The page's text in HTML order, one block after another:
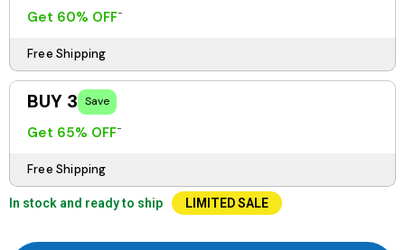
Get 60% OFF
Free Shipping
BUY 3 Save
Get 65% OFF
Free Shipping
In stock and ready to ship LIMITED SALE